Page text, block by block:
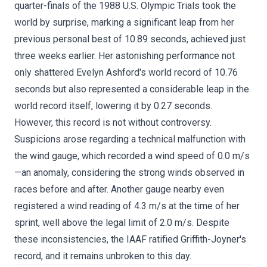
quarter-finals of the 1988 U.S. Olympic Trials took the
world by surprise, marking a significant leap from her
previous personal best of 10.89 seconds, achieved just
three weeks earlier. Her astonishing performance not
only shattered Evelyn Ashford's world record of 10.76
seconds but also represented a considerable leap in the
world record itself, lowering it by 0.27 seconds.
However, this record is not without controversy.
Suspicions arose regarding a technical malfunction with
the wind gauge, which recorded a wind speed of 0.0 m/s
—an anomaly, considering the strong winds observed in
races before and after. Another gauge nearby even
registered a wind reading of 4.3 m/s at the time of her
sprint, well above the legal limit of 2.0 m/s. Despite
these inconsistencies, the IAAF ratified Griffith-Joyner's
record, and it remains unbroken to this day.